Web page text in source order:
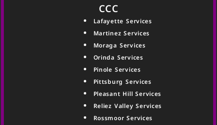
CCC
Lafayette Services
Martinez Services
Moraga Services
Orinda Services
Pinole Services
Pittsburg Services
Pleasant Hill Services
Reliez Valley Services
Rossmoor Services